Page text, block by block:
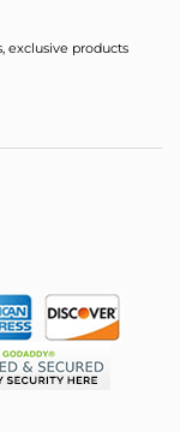
exclusive products